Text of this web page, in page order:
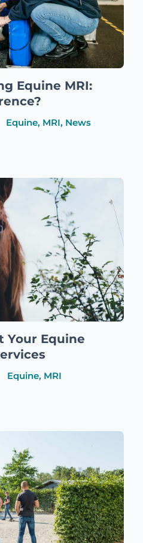
Equine MRI:
Equine, MRI, News
Your Equine
Equine, MRI